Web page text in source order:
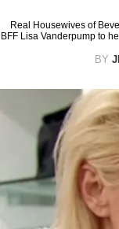
Real Housewives of
BFF Lisa Vanderpump to
BY